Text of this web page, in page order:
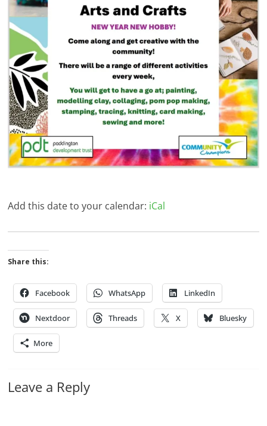
Add this date to your calendar: iCal
Share this:
Facebook WhatsApp LinkedIn
Nextdoor Threads X Bluesky
More
Leave a Reply